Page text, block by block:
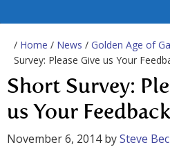
/ Home / News / Golden Age of
Survey: Please Give us Your
Short Survey:
us Your Feedback
November 6, 2014bySteve